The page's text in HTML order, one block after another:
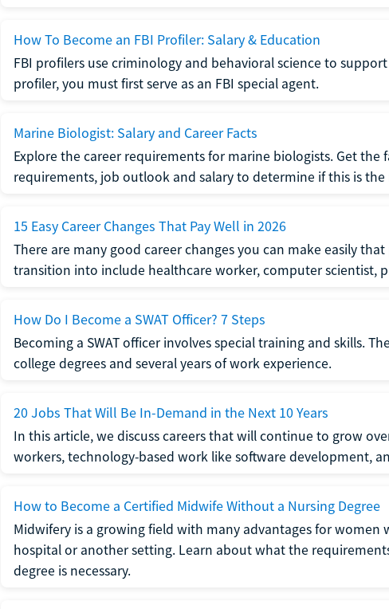
How To Become an FBI Profiler: Salary & Education
FBI profilers use criminology and behavioral science to
profiler, you must first serve as an FBI special agent.
Marine Biologist: Salary and Career Facts
Explore the career requirements for marine biologists. Get
requirements, job outlook and salary to determine if this is
15 Easy Career Changes That Pay Well in 2026
There are many good career changes you can make easily
transition into include healthcare worker, computer scientist,
How Do I Become a SWAT Officer? 7 Steps
Becoming a SWAT officer involves special training and skills.
college degrees and several years of work experience.
20 Jobs That Will Be In-Demand in the Next 10 Years
In this article, we discuss careers that will continue to grow
workers, technology-based work like software development,
How to Become a Certified Midwife Without a Nursing Degree
Midwifery is a growing field with many advantages for
hospital or another setting. Learn about what the
degree is necessary.